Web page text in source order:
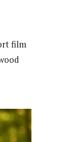
film